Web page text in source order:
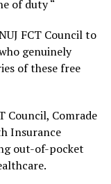
of duty “
FCT Council to
genuinely
of these free
Council, Comrade
Insurance
out-of-pocket